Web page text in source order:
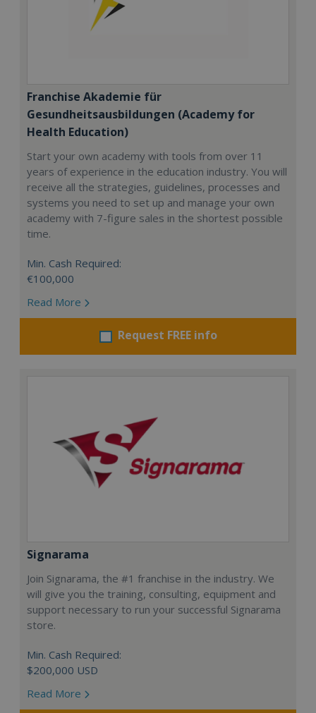
Franchise Akademie für
Gesundheitsausbildungen (Academy for
Health Education)
Start your own academy with tools from over 11
years of experience in the education industry. You will
receive all the strategies, guidelines, processes and
systems you need to set up and manage your own
academy with 7-figure sales in the shortest possible
time.
Min. Cash Required:
€100,000
Read More
Request FREE info
Signarama
Join Signarama, the #1 franchise in the industry. We
will give you the training, consulting, equipment and
support necessary to run your successful Signarama
store.
Min. Cash Required:
$200,000 USD
Read More